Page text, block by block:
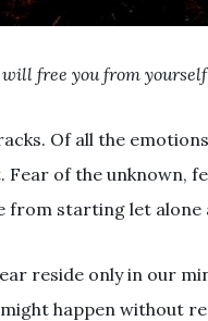
free you from yourself
Of all the
Fear of the unknown,
from starting let alone
reside only in our
happen without